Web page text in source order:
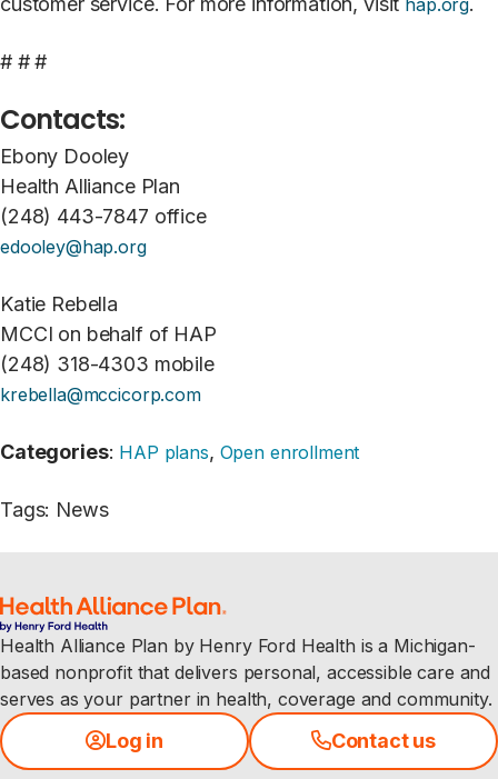
hap.org
# # #
Contacts:
Ebony Dooley
Health Alliance Plan
(248) 443-7847 office
edooley@hap.org
Katie Rebella
MCCI on behalf of HAP
(248) 318-4303 mobile
krebella@mccicorp.com
Categories: HAP plans, Open enrollment
Tags: News
Health Alliance Plan by Henry Ford Health is a Michigan-
based nonprofit that delivers personal, accessible care and
serves as your partner in health, coverage and community.
Log in Contact us